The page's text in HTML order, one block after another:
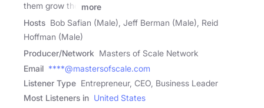
them grow the
more
Hosts Bob Safian (Male), Jeff Berman (Male), Reid
Hoffman (Male)
Producer/Network Masters of Scale Network
Email ****@mastersofscale.com
Listener Type Entrepreneur, CEO, Business Leader
Most Listeners in United States